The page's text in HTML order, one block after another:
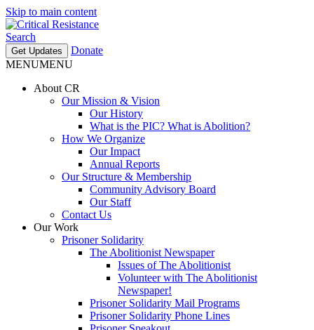
Skip to main content
Search
Get Updates
Donate
MENUMENU
About CR
Our Mission & Vision
Our History
What is the PIC? What is Abolition?
How We Organize
Our Impact
Annual Reports
Our Structure & Membership
Community Advisory Board
Our Staff
Contact Us
Our Work
Prisoner Solidarity
The Abolitionist Newspaper
Issues of The Abolitionist
Volunteer with The Abolitionist
Newspaper!
Prisoner Solidarity Mail Programs
Prisoner Solidarity Phone Lines